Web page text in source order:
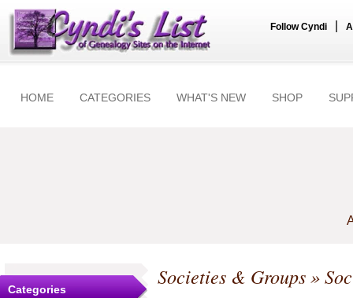
Follow Cyndi
HOME CATEGORIES WHAT'S NEW SHOP
Categories Societies & Groups»